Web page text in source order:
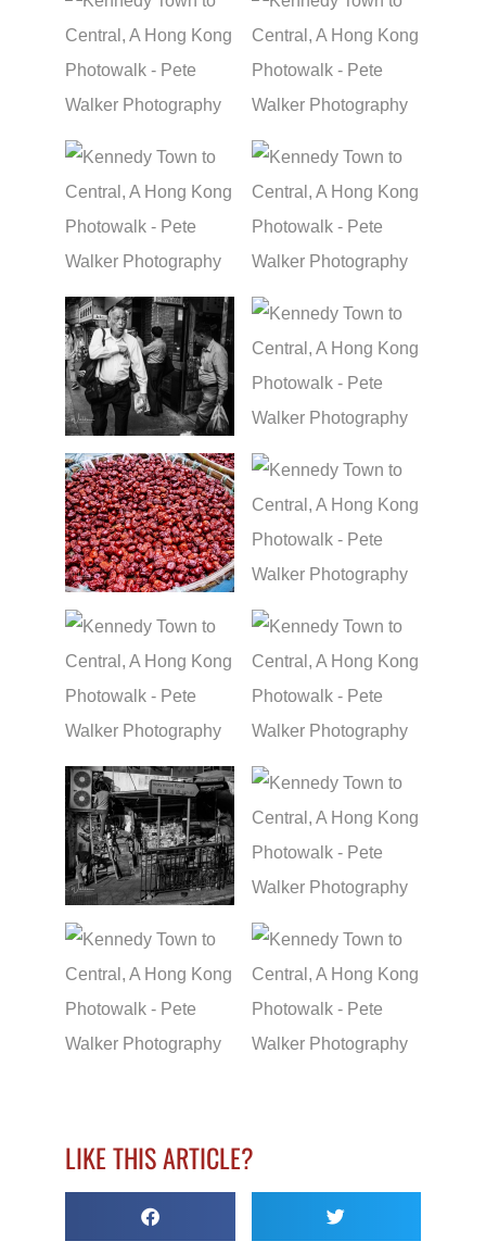
LIKE THIS ARTICLE?